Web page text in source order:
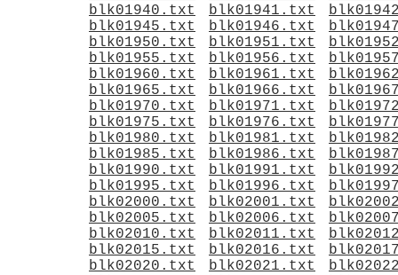
blk01940.txt
blk01941.txt
blk01945.txt
blk01946.txt
blk01950.txt
blk01951.txt
blk01955.txt
blk01956.txt
blk01960.txt
blk01961.txt
blk01965.txt
blk01966.txt
blk01970.txt
blk01971.txt
blk01975.txt
blk01976.txt
blk01980.txt
blk01981.txt
blk01985.txt
blk01986.txt
blk01990.txt
blk01991.txt
blk01995.txt
blk01996.txt
blk02000.txt
blk02001.txt
blk02005.txt
blk02006.txt
blk02010.txt
blk02011.txt
blk02015.txt
blk02016.txt
blk02020.txt
blk02021.txt